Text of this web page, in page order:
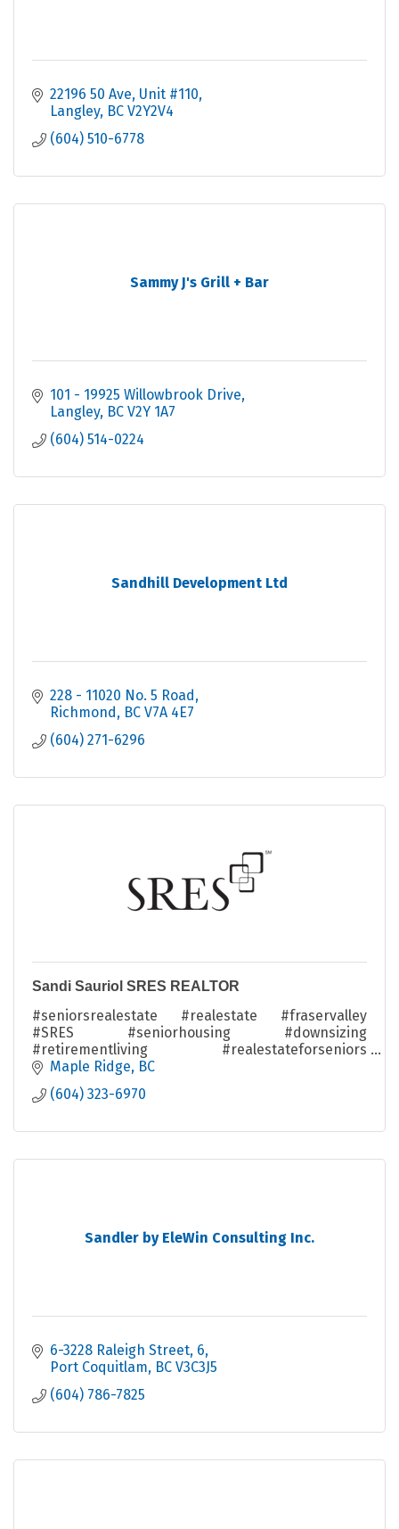
22196 50 Ave Unit #110
Langley BC V2Y2V4
(604) 510-6778
Sammy J's Grill + Bar
101 - 19925 Willowbrook Drive
Langley BC V2Y 1A7
(604) 514-0224
Sandhill Development Ltd
228 - 11020 No. 5 Road
Richmond
BC V7A 4E7
(604) 271-6296
Sandi Sauriol SRES REALTOR
#seniorsrealestate #realestate #fraservalley
#SRES #seniorhousing #downsizing
#retirementliving #realestateforseniors
#ageinplace #hometransition
#seniorpropertyadvisor #seniorhomebuying
Maple Ridge
BC
(604) 323-6970
Sandler by EleWin Consulting Inc.
6-3228 Raleigh Street 6
Port Coquitlam
BC V3C3J5
(604) 786-7825